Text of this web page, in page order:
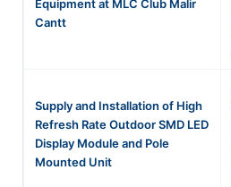
Equipment at MLC Club Malir
Cantt
Supply and Installation of High
Refresh Rate Outdoor SMD LED
Display Module and Pole
Mounted Unit